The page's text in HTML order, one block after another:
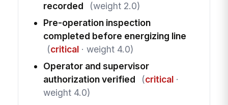
recorded
(weight 2.0)
Pre-operation inspection
completed before energizing line
(critical· weight 4.0)
Operator and supervisor
authorization verified
(critical·
weight 4.0)